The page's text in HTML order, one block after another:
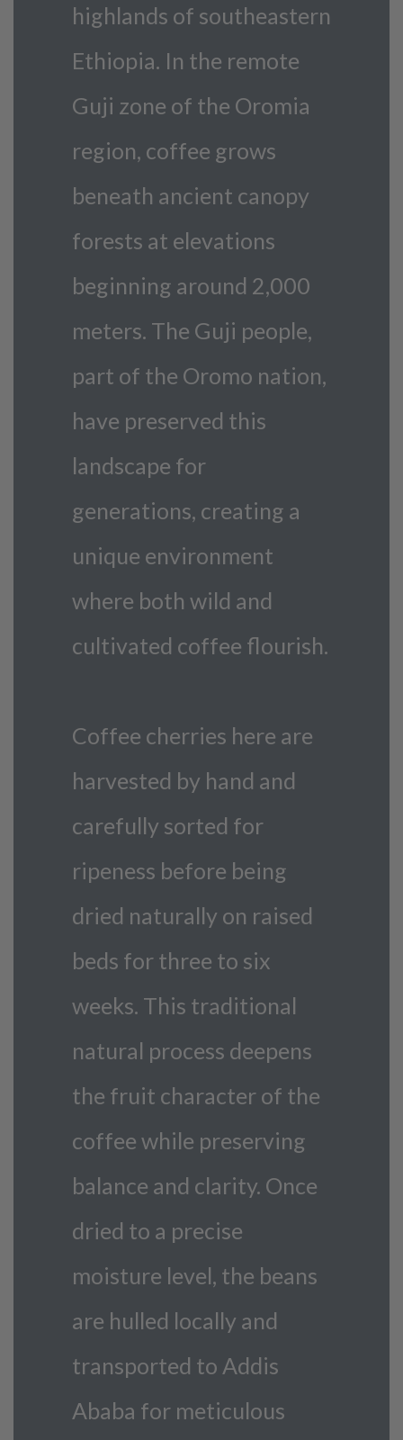
highlands of southeastern
Ethiopia. In the remote
Guji zone of the Oromia
region, coffee grows
beneath ancient canopy
forests at elevations
beginning around 2,000
meters. The Guji people,
part of the Oromo nation,
have preserved this
landscape for
generations, creating a
unique environment
where both wild and
cultivated coffee flourish.
Coffee cherries here are
harvested by hand and
carefully sorted for
ripeness before being
dried naturally on raised
beds for three to six
weeks. This traditional
natural process deepens
the fruit character of the
coffee while preserving
balance and clarity. Once
dried to a precise
moisture level, the beans
are hulled locally and
transported to Addis
Ababa for meticulous